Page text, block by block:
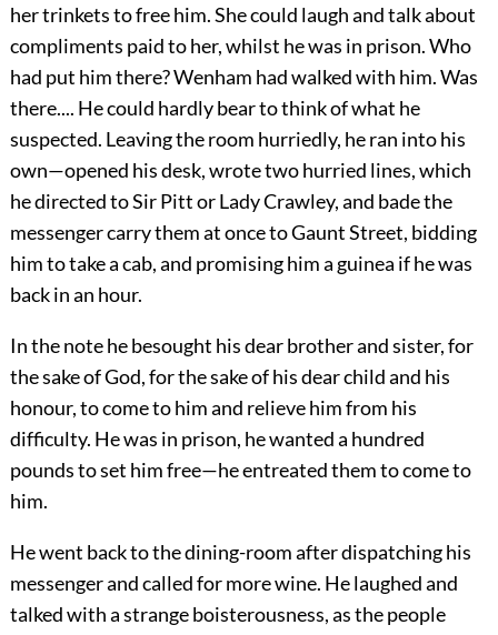
her trinkets to free him. She could laugh and talk about
compliments paid to her, whilst he was in prison. Who
had put him there? Wenham had walked with him. Was
there.... He could hardly bear to think of what he
suspected. Leaving the room hurriedly, he ran into his
own—opened his desk, wrote two hurried lines, which
he directed to Sir Pitt or Lady Crawley, and bade the
messenger carry them at once to Gaunt Street, bidding
him to take a cab, and promising him a guinea if he was
back in an hour.
In the note he besought his dear brother and sister, for
the sake of God, for the sake of his dear child and his
honour, to come to him and relieve him from his
difficulty. He was in prison, he wanted a hundred
pounds to set him free—he entreated them to come to
him.
He went back to the dining-room after dispatching his
messenger and called for more wine. He laughed and
talked with a strange boisterousness, as the people